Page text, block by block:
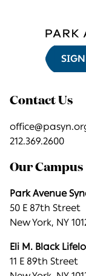
Contact Us
212.369.2600
Our Campus
Park Avenue
50 E 87th Street
New York, NY
Eli M. Black
11 E 89th Street